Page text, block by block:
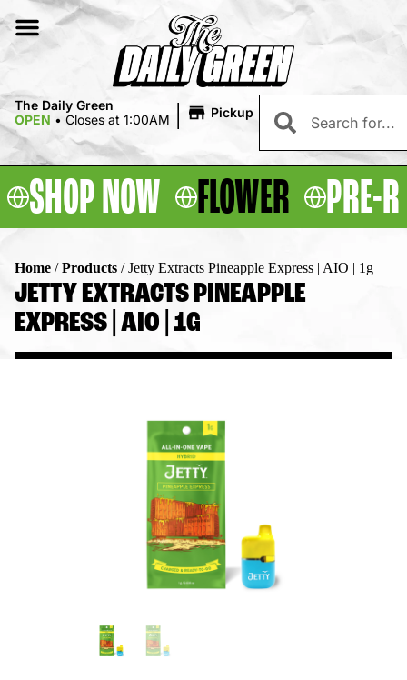
The Daily Green
OPEN • Closes at 1:00AM | Pickup
SHOP NOW FLOWER PRE-
Home /Products /Jetty Extracts Pineapple Express | AIO | 1g
JETTY EXTRACTS PINEAPPLE
EXPRESS | AIO | 1G